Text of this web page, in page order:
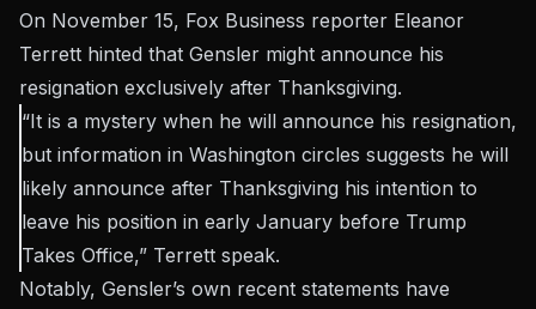
On November 15, Fox Business reporter Eleanor
Terrett hinted that Gensler might announce his
resignation exclusively after Thanksgiving.
“It is a mystery when he will announce his resignation,
but information in Washington circles suggests he will
likely announce after Thanksgiving his intention to
leave his position in early January before Trump
Takes Office,” Terrett speak.
Notably, Gensler’s own recent statements have